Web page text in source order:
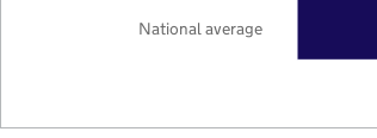
National average